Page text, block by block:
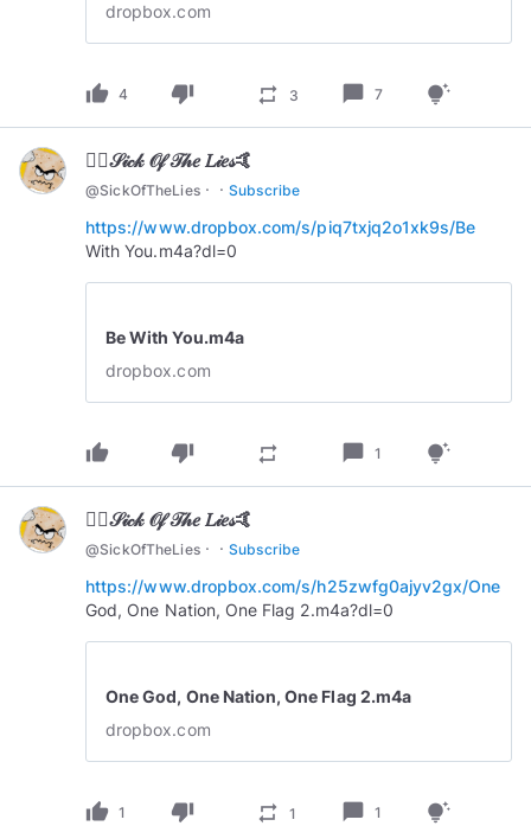
dropbox.com
thumb_up 4 thumb_down repeat 3 chat_bubble 7 tips_and_updates
🏄‍♂️𝒮𝒾𝒸𝓀 𝒪𝒻 𝒯𝒽𝑒 𝐿𝒾𝑒𝓈🤙
@SickOfTheLies · · Subscribe
https://www.dropbox.com/s/piq7txjq2o1xk9s/Be
With You.m4a?dl=0
Be With You.m4a
dropbox.com
thumb_up thumb_down repeat chat_bubble 1 tips_and_updates
🏄‍♂️𝒮𝒾𝒸𝓀 𝒪𝒻 𝒯𝒽𝑒 𝐿𝒾𝑒𝓈🤙
@SickOfTheLies · · Subscribe
https://www.dropbox.com/s/h25zwfg0ajyv2gx/One
God, One Nation, One Flag 2.m4a?dl=0
One God, One Nation, One Flag 2.m4a
dropbox.com
thumb_up 1 thumb_down repeat 1 chat_bubble 1 tips_and_updates